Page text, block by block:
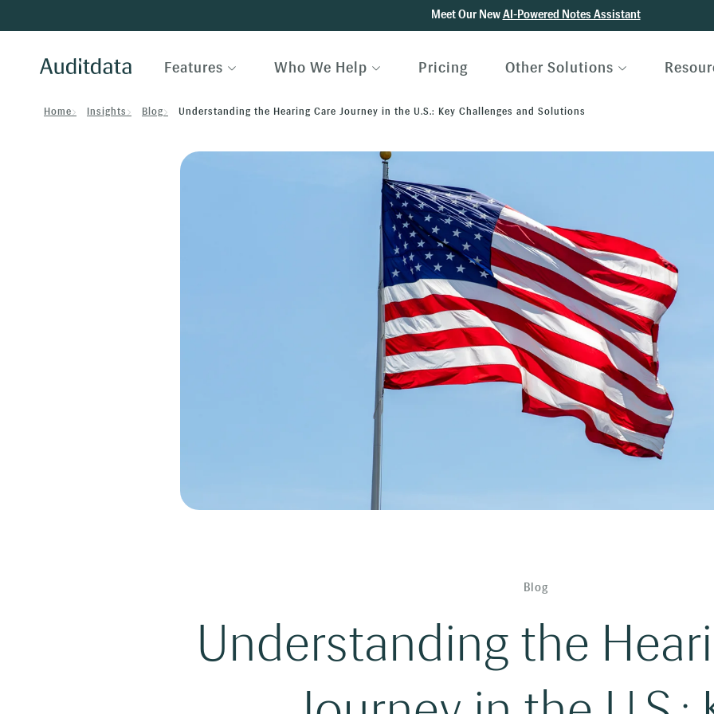
Meet Our NewAI-Powered Notes Assistant
Features Who We Help Pricing Other Solutions
Home Insights Blog Understanding the Hearing Care Journey in the U.S.: Key Challenges and Solutions
Blog
Understanding the